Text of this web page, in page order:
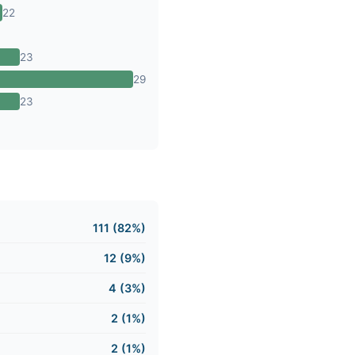
22
23
29
23
111 (82%)
12 (9%)
4 (3%)
2 (1%)
2 (1%)